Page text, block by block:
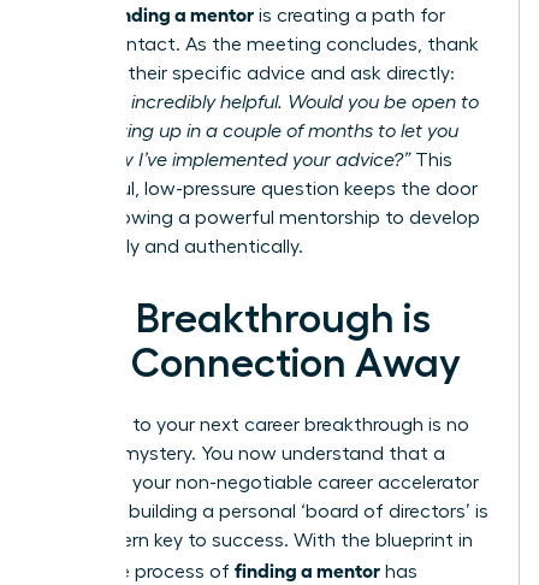
finding a mentor is creating a path for
future contact. As the meeting concludes, thank
them for their specific advice and ask directly:
“This was incredibly helpful. Would you be open to
me following up in a couple of months to let you
know how I’ve implemented your advice?”This
respectful, low-pressure question keeps the door
open, allowing a powerful mentorship to develop
organically and authentically.
Your Breakthrough is
One Connection Away
The path to your next career breakthrough is no
longer a mystery. You now understand that a
mentor is your non-negotiable career accelerator
and that building a personal ‘board of directors’ is
the modern key to success. With the blueprint in
hand, the process of finding a mentor has